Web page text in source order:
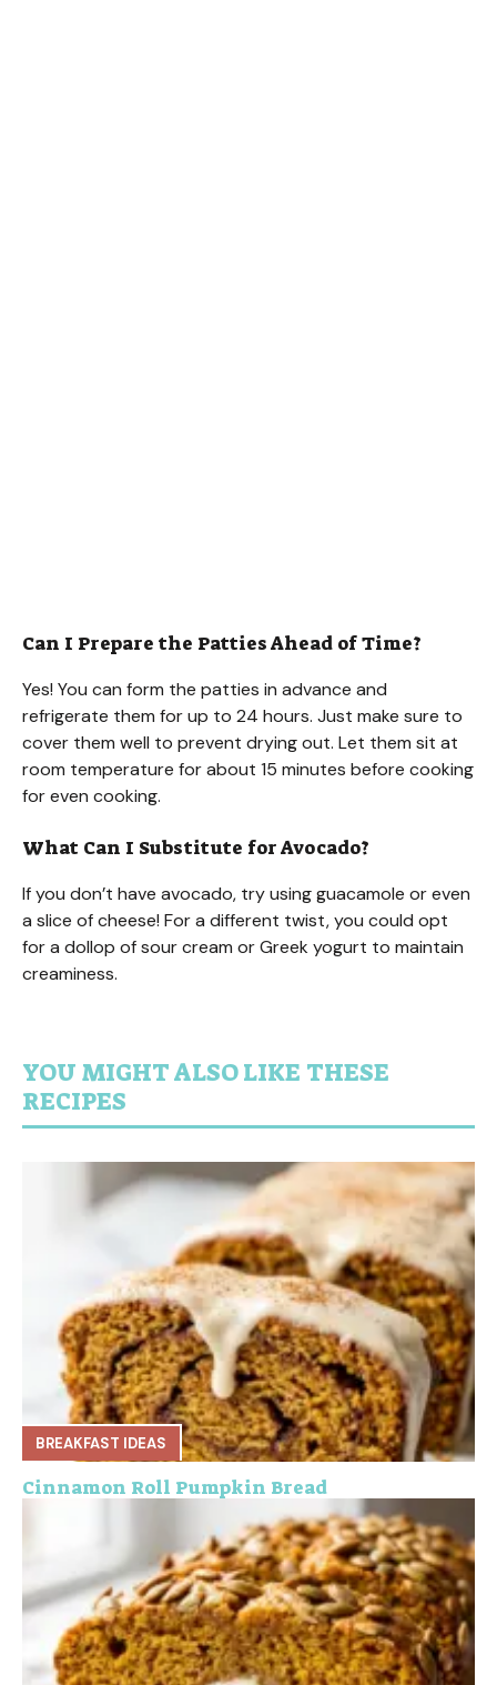
Can I Prepare the Patties Ahead of Time?
Yes! You can form the patties in advance and
refrigerate them for up to 24 hours. Just make sure to
cover them well to prevent drying out. Let them sit at
room temperature for about 15 minutes before cooking
for even cooking.
What Can I Substitute for Avocado?
If you don’t have avocado, try using guacamole or even
a slice of cheese! For a different twist, you could opt
for a dollop of sour cream or Greek yogurt to maintain
creaminess.
YOU MIGHT ALSO LIKE THESE
RECIPES
BREAKFAST IDEAS
Cinnamon Roll Pumpkin Bread